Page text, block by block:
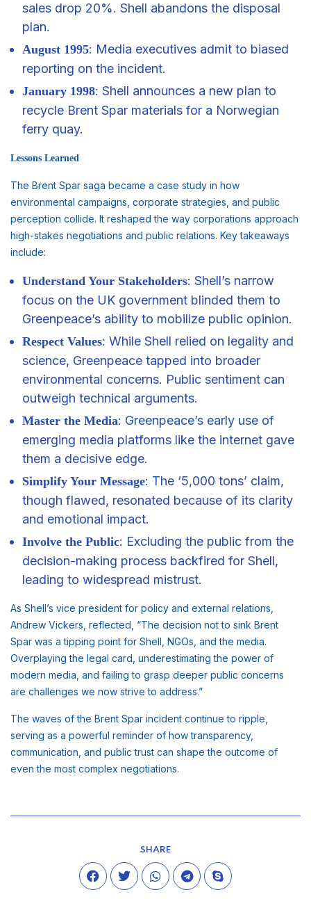
sales drop 20%. Shell abandons the disposal
plan.
August 1995: Media executives admit to biased
reporting on the incident.
January 1998: Shell announces a new plan to
recycle Brent Spar materials for a Norwegian
ferry quay.
Lessons Learned
The Brent Spar saga became a case study in how
environmental campaigns, corporate strategies, and public
perception collide. It reshaped the way corporations approach
high-stakes negotiations and public relations. Key takeaways
include:
Understand Your Stakeholders: Shell’s narrow
focus on the UK government blinded them to
Greenpeace’s ability to mobilize public opinion.
Respect Values: While Shell relied on legality and
science, Greenpeace tapped into broader
environmental concerns. Public sentiment can
outweigh technical arguments.
Master the Media: Greenpeace’s early use of
emerging media platforms like the internet gave
them a decisive edge.
Simplify Your Message: The ‘5,000 tons’ claim,
though flawed, resonated because of its clarity
and emotional impact.
Involve the Public: Excluding the public from the
decision-making process backfired for Shell,
leading to widespread mistrust.
As Shell’s vice president for policy and external relations,
Andrew Vickers, reflected, “The decision not to sink Brent
Spar was a tipping point for Shell, NGOs, and the media.
Overplaying the legal card, underestimating the power of
modern media, and failing to grasp deeper public concerns
are challenges we now strive to address.”
The waves of the Brent Spar incident continue to ripple,
serving as a powerful reminder of how transparency,
communication, and public trust can shape the outcome of
even the most complex negotiations.
SHARE